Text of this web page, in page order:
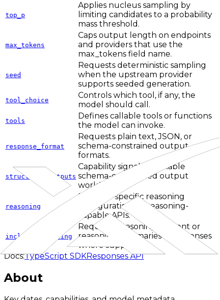
top_p
Applies nucleus sampling by
limiting candidates to a probability
mass threshold.
max_tokens
Caps output length on endpoints
and providers that use the
max_tokens field name.
seed
Requests deterministic sampling
when the upstream provider
supports seeded generation.
tool_choice
Controls which tool, if any, the
model should call.
tools
Defines callable tools or functions
the model can invoke.
response_format
Requests plain text, JSON, or
schema-constrained output
formats.
structured_outputs
Capability signal for reliable
schema-constrained output
workflows.
reasoning
Provider-specific reasoning
configuration for reasoning-
capable APIs.
include_reasoning
Requests reasoning content or
reasoning summaries in responses
where supported.
Docs:TypeScript SDKResponses API
About